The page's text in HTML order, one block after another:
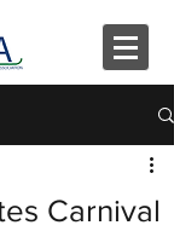
Carnival